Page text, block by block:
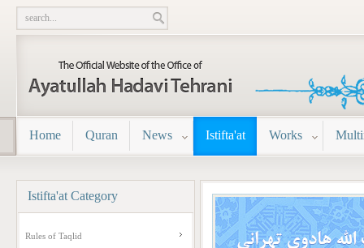
Home Quran News Istifta'at Works
Istifta'atCategory
Rules of Taqlid